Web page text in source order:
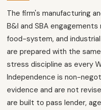
The firm's manufacturing
B&I and SBA
food-system, and
are prepared with the
stress discipline as every
Independence is non-
evidence and are not
are built to pass lender,